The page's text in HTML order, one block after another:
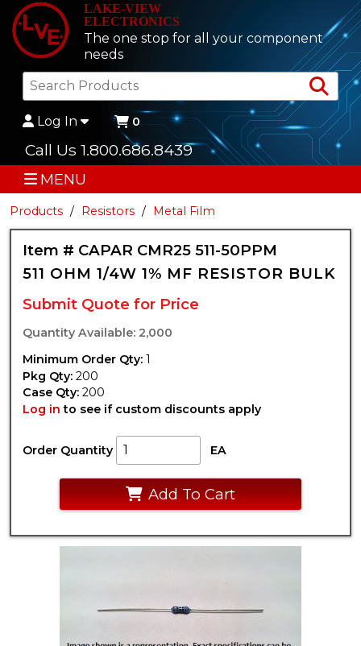
LAKE-VIEW
ELECTRONICS
The one stop for all your component
needs
Log In 0
Call Us 1.800.686.8439
MENU
Products Resistors Metal Film
Item # CAPAR CMR25 511-50PPM
511 OHM 1/4W 1% MF RESISTOR BULK
Submit Quote for Price
Quantity Available: 2,000
Minimum Order Qty: 1
Pkg Qty: 200
Case Qty: 200
Log in to see if custom discounts apply
Order Quantity EA
Add To Cart